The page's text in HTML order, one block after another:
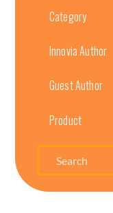
Category
Innovia Author
Guest Author
Product